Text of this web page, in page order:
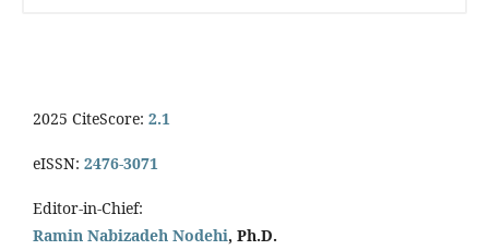
2025 CiteScore: 2.1
eISSN: 2476-3071
Editor-in-Chief:
Ramin Nabizadeh Nodehi, Ph.D.